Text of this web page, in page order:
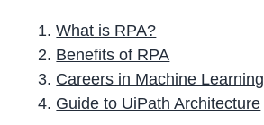
What is RPA?
Benefits of RPA
Careers in Machine Learning
Guide to UiPath Architecture